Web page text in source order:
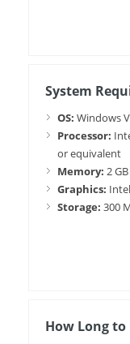
System
OS: Windows
Processor:
or equivalent
Memory: 2
Graphics:
Storage: 300
How Long to